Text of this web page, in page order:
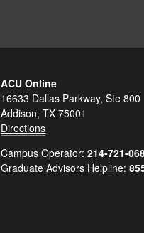
ACU Online
16633 Dallas Parkway, Ste 800
Addison, TX 75001
Directions
Campus Operator:214-721-
Graduate Advisors Helpline: